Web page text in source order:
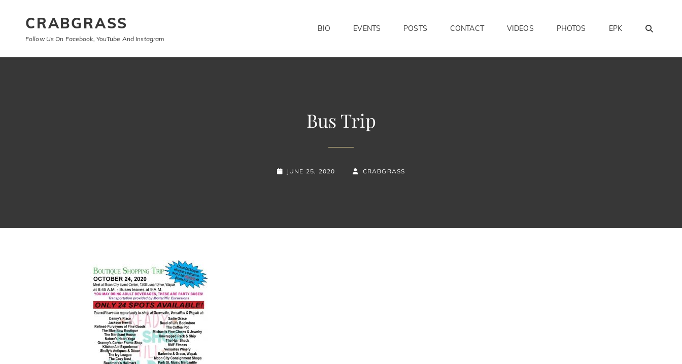
CRABGRASS
Follow Us On Facebook, YouTube And Instagram
BIO EVENTS POSTS CONTACT VIDEOS PHOTOS EPK
Bus Trip
POSTED-
JUNE 25, 2020
BY
BYLINE
CRABGRASS